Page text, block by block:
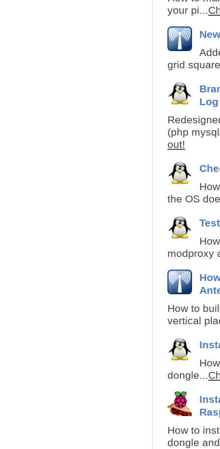
your pi...
grid
(php
out!
the OS
modproxy
How to
vertical
dongle...
How to
dongle